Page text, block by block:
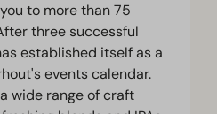
to more than 75
three successful
established itself as a
events calendar.
wide range of craft